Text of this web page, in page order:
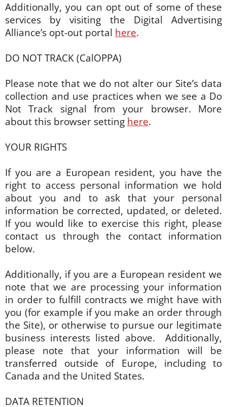
Additionally, you can opt out of some of these
services by visiting the Digital Advertising
Alliance’s opt-out portal here.
DO NOT TRACK (CalOPPA)
Please note that we do not alter our Site’s data
collection and use practices when we see a Do
Not Track signal from your browser. More
about this browser setting here.
YOUR RIGHTS
If you are a European resident, you have the
right to access personal information we hold
about you and to ask that your personal
information be corrected, updated, or deleted.
If you would like to exercise this right, please
contact us through the contact information
below.
Additionally, if you are a European resident we
note that we are processing your information
in order to fulfill contracts we might have with
you (for example if you make an order through
the Site), or otherwise to pursue our legitimate
business interests listed above. Additionally,
please note that your information will be
transferred outside of Europe, including to
Canada and the United States.
DATA RETENTION